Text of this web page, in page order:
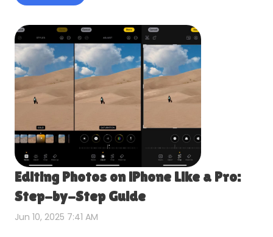
Editing Photos on iPhone Like a Pro:
Step-by-Step Guide
Jun 10, 2025 7:41 AM